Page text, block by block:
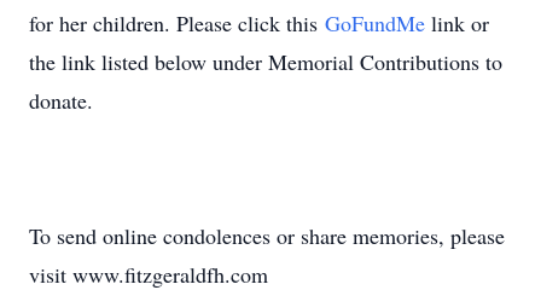
for her children. Please click this GoFundMe link or
the link listed below under Memorial Contributions to
donate.
To send online condolences or share memories, please
visit www.fitzgeraldfh.com